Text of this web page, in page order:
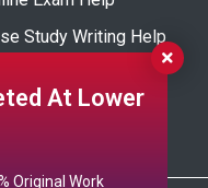
At Lower
Original Work
Study Writing Help